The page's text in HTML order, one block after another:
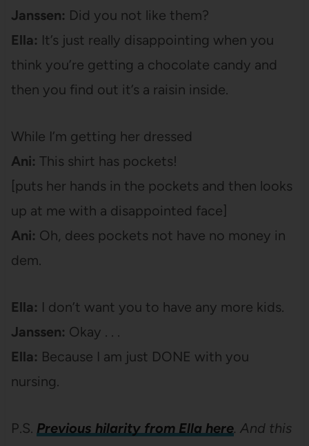
Janssen: Did you not like them?
Ella: It’s just really disappointing when you
think you’re getting a chocolate candy and
then you find out it’s a raisin inside.
While I’m getting her dressed
Ani: This shirt has pockets!
[puts her hands in the pockets and then looks
up at me with a disappointed face]
Ani: Oh, dees pockets not have no money in
dem.
Ella: I don’t want you to have any more kids.
Janssen: Okay . . .
Ella: Because I am just DONE with you
nursing.
P.S. Previous hilarity from Ella here. And this